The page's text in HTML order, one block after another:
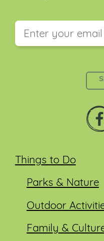
Things to Do
Parks & Nature
Outdoor
Family &